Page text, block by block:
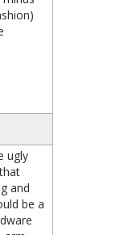
ugly
and
be a